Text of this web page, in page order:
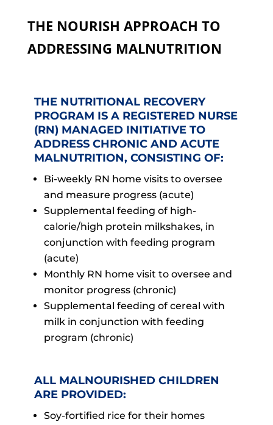
THE NOURISH APPROACH TO
ADDRESSING MALNUTRITION
THE NUTRITIONAL RECOVERY
PROGRAM IS A REGISTERED NURSE
(RN) MANAGED INITIATIVE TO
ADDRESS CHRONIC AND ACUTE
MALNUTRITION, CONSISTING OF:
Bi-weekly RN home visits to oversee
and measure progress (acute)
Supplemental feeding of high-
calorie/high protein milkshakes, in
conjunction with feeding program
(acute)
Monthly RN home visit to oversee and
monitor progress (chronic)
Supplemental feeding of cereal with
milk in conjunction with feeding
program (chronic)
ALL MALNOURISHED CHILDREN
ARE PROVIDED:
Soy-fortified rice for their homes